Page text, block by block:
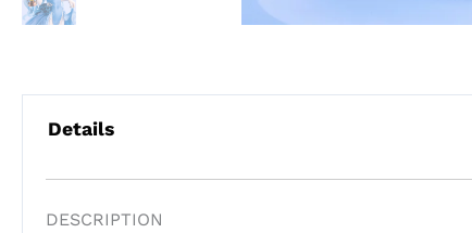
Details
DESCRIPTION